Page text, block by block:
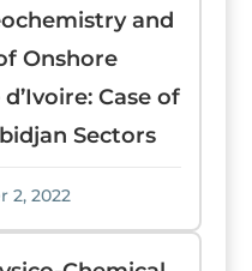
and
Onshore
Case of
Sectors
2, 2022